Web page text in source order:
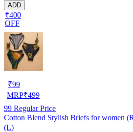
ADD
₹400
OFF
₹99
MRP₹499
99 Regular Price
Cotton Blend Stylish Briefs for women
(L)